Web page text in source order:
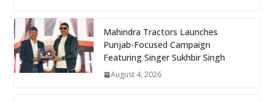
Mahindra Tractors Launches
Punjab-Focused Campaign
Featuring Singer Sukhbir Singh
August 4, 2026